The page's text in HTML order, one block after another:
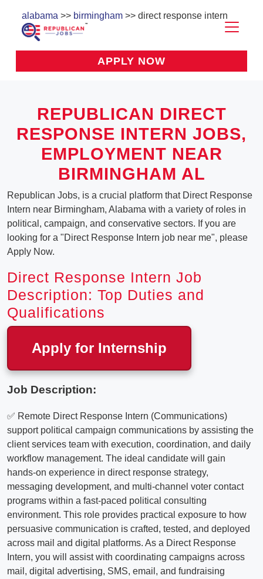
alabama >> birmingham >> direct response intern
APPLY NOW
REPUBLICAN DIRECT
RESPONSE INTERN JOBS,
EMPLOYMENT NEAR
BIRMINGHAM AL
Republican Jobs, is a crucial platform that Direct Response
Intern near Birmingham, Alabama with a variety of roles in
political, campaign, and conservative sectors. If you are
looking for a "Direct Response Intern job near me", please
Apply Now.
Direct Response Intern Job
Description: Top Duties and
Qualifications
Apply for Internship
Job Description:
✅ Remote Direct Response Intern (Communications)
support political campaign communications by assisting the
client services team with execution, coordination, and daily
workflow management. The ideal candidate will gain
hands-on experience in direct response strategy,
messaging development, and multi-channel voter contact
programs within a fast-paced political consulting
environment. This role provides practical exposure to how
persuasive communication is crafted, tested, and deployed
across mail and digital platforms. As a Direct Response
Intern, you will assist with coordinating campaigns across
mail, digital advertising, SMS, email, and fundraising